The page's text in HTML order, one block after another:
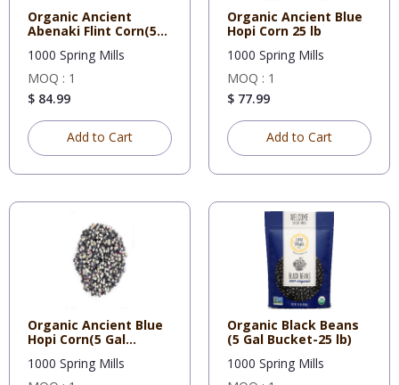
Organic Ancient
Abenaki Flint Corn(5
1000 Spring Mills
MOQ : 1
$ 84.99
Add to Cart
Organic Ancient Blue
Hopi Corn 25 lb
1000 Spring Mills
MOQ : 1
$ 77.99
Add to Cart
Organic Ancient Blue
Hopi Corn(5 Gal
1000 Spring Mills
Organic Black Beans
(5 Gal Bucket-25 lb)
1000 Spring Mills